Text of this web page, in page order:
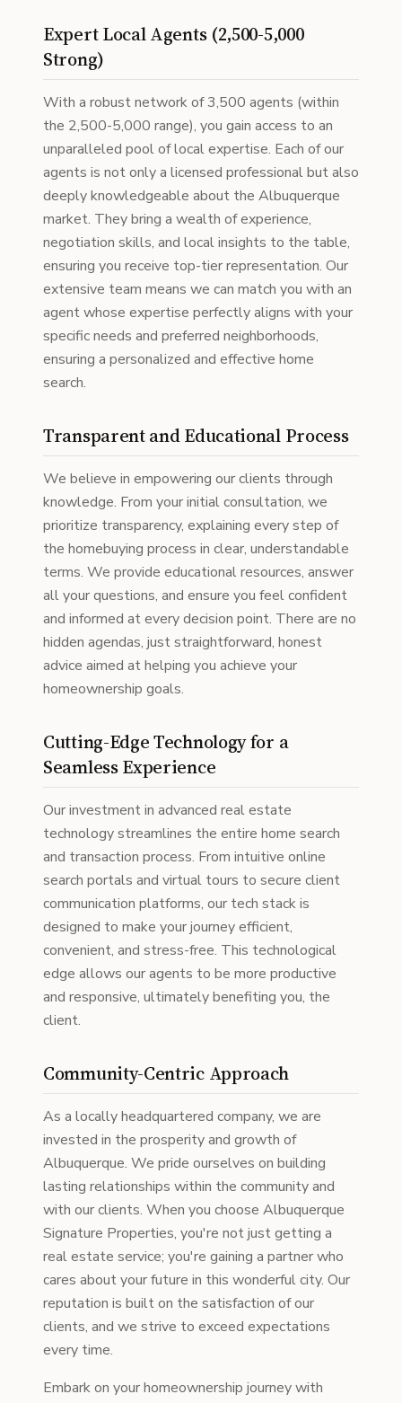
Expert Local Agents (2,500-5,000
Strong)
With a robust network of 3,500 agents (within
the 2,500-5,000 range), you gain access to an
unparalleled pool of local expertise. Each of our
agents is not only a licensed professional but also
deeply knowledgeable about the Albuquerque
market. They bring a wealth of experience,
negotiation skills, and local insights to the table,
ensuring you receive top-tier representation. Our
extensive team means we can match you with an
agent whose expertise perfectly aligns with your
specific needs and preferred neighborhoods,
ensuring a personalized and effective home
search.
Transparent and Educational Process
We believe in empowering our clients through
knowledge. From your initial consultation, we
prioritize transparency, explaining every step of
the homebuying process in clear, understandable
terms. We provide educational resources, answer
all your questions, and ensure you feel confident
and informed at every decision point. There are no
hidden agendas, just straightforward, honest
advice aimed at helping you achieve your
homeownership goals.
Cutting-Edge Technology for a
Seamless Experience
Our investment in advanced real estate
technology streamlines the entire home search
and transaction process. From intuitive online
search portals and virtual tours to secure client
communication platforms, our tech stack is
designed to make your journey efficient,
convenient, and stress-free. This technological
edge allows our agents to be more productive
and responsive, ultimately benefiting you, the
client.
Community-Centric Approach
As a locally headquartered company, we are
invested in the prosperity and growth of
Albuquerque. We pride ourselves on building
lasting relationships within the community and
with our clients. When you choose Albuquerque
Signature Properties, you're not just getting a
real estate service; you're gaining a partner who
cares about your future in this wonderful city. Our
reputation is built on the satisfaction of our
clients, and we strive to exceed expectations
every time.
Embark on your homeownership journey with